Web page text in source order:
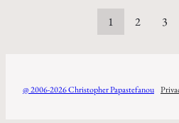
1 2 3
@ 2006-2026 Christopher Papastefanou